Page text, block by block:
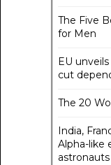
The Five
for Men
EU
cut
The 20
India,
Alpha-like
astronauts